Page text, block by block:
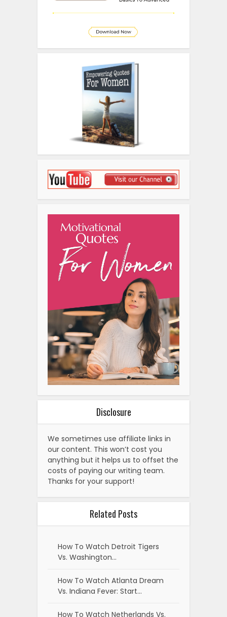
Disclosure
We sometimes use affiliate links in
our content. This won’t cost you
anything but it helps us to offset the
costs of paying our writing team.
Thanks for your support!
Related Posts
How To Watch Detroit Tigers
Vs. Washington…
How To Watch Atlanta Dream
Vs. Indiana Fever: Start…
How To Watch Netherlands Vs.